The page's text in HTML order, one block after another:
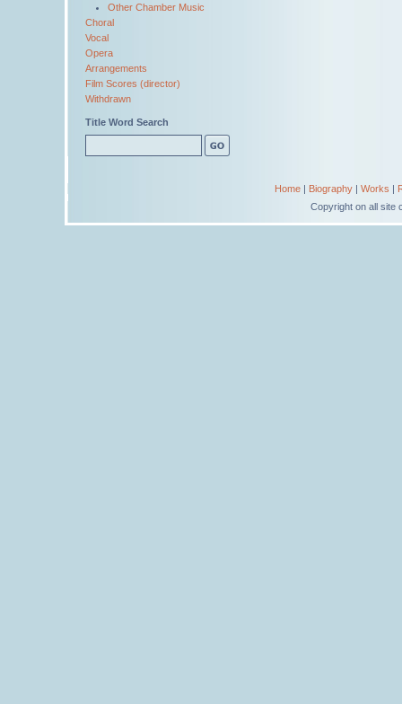
Other Chamber Music
Choral
Vocal
Opera
Arrangements
Film Scores (director)
Withdrawn
Title Word Search
Home| Biography| Works |
Copyright on all site